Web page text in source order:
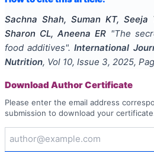
Sachna Shah, Suman KT, Seeja
Sharon CL, Aneena ER "The
food additives". International
Nutrition, Vol 10, Issue 3, 2025,
Download Author Certificate
Please enter the email address
submission to download your